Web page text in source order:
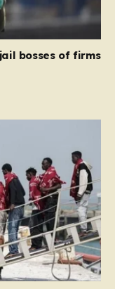
this as a
between
bosses of firms